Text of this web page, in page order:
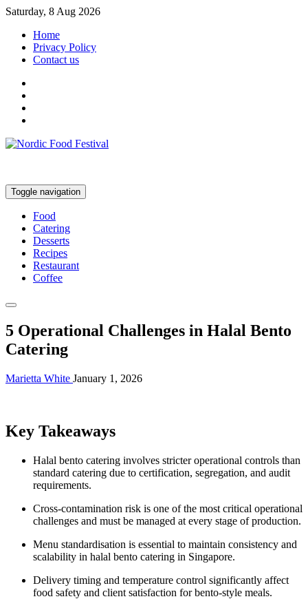
Saturday, 8 Aug 2026
Home
Privacy Policy
Contact us
Toggle navigation
Food
Catering
Desserts
Recipes
Restaurant
Coffee
5 Operational Challenges in Halal Bento
Catering
Marietta White January 1, 2026
Key Takeaways
Halal bento catering involves stricter operational controls than
standard catering due to certification, segregation, and audit
requirements.
Cross-contamination risk is one of the most critical operational
challenges and must be managed at every stage of production.
Menu standardisation is essential to maintain consistency and
scalability in halal bento catering in Singapore.
Delivery timing and temperature control significantly affect
food safety and client satisfaction for bento-style meals.